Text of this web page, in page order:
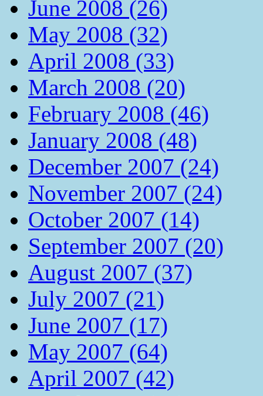
June 2008 (26)
May 2008 (32)
April 2008 (33)
March 2008 (20)
February 2008 (46)
January 2008 (48)
December 2007 (24)
November 2007 (24)
October 2007 (14)
September 2007 (20)
August 2007 (37)
July 2007 (21)
June 2007 (17)
May 2007 (64)
April 2007 (42)